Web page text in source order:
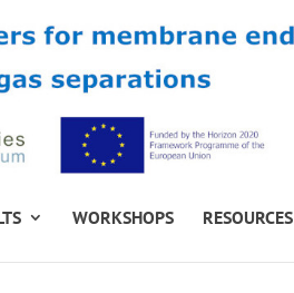
WORKSHOPS RESOURCES